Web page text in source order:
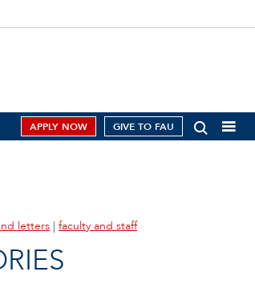
APPLY NOW GIVE TO FAU
letters | faculty and staff